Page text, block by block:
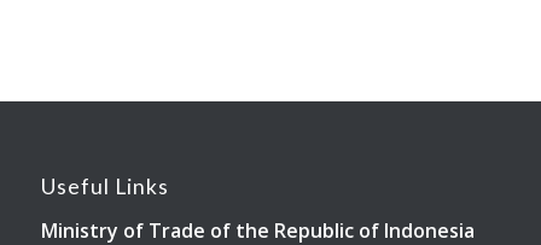
Useful Links
Ministry of Trade of the Republic of Indonesia